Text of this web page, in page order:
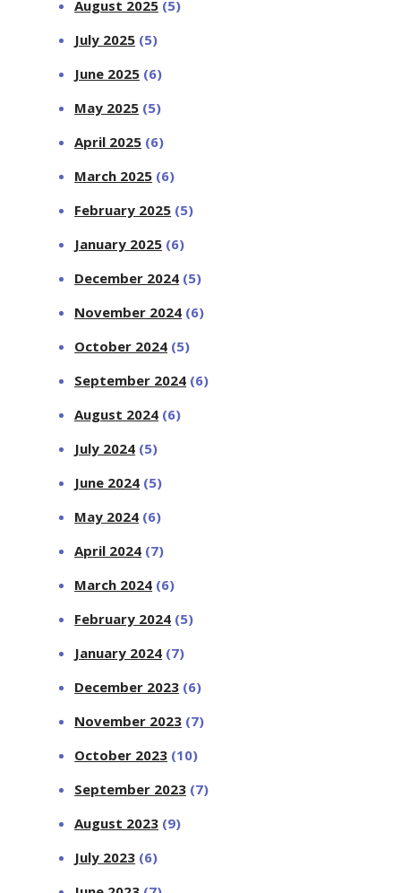
August 2025 (5)
July 2025 (5)
June 2025 (6)
May 2025 (5)
April 2025 (6)
March 2025 (6)
February 2025 (5)
January 2025 (6)
December 2024 (5)
November 2024 (6)
October 2024 (5)
September 2024 (6)
August 2024 (6)
July 2024 (5)
June 2024 (5)
May 2024 (6)
April 2024 (7)
March 2024 (6)
February 2024 (5)
January 2024 (7)
December 2023 (6)
November 2023 (7)
October 2023 (10)
September 2023 (7)
August 2023 (9)
July 2023 (6)